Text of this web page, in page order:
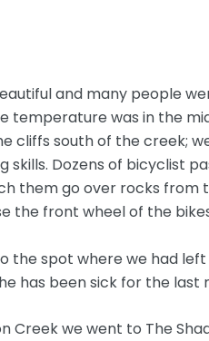
and many people
temperature was in the
cliffs south of the creek;
skills. Dozens of bicyclist
them go over rocks from
the front wheel of the
the spot where we had
has been sick for the
Creek we went to The